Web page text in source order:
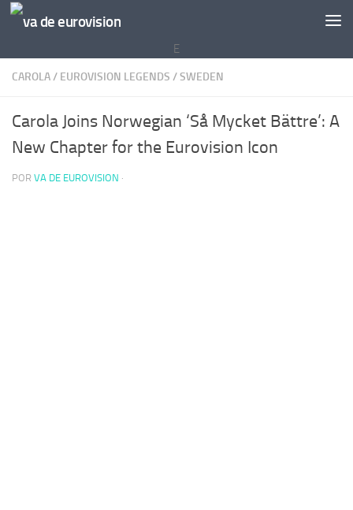
Saltar al contenido
E
CAROLA/ EUROVISION LEGENDS /SWEDEN
Carola Joins Norwegian ‘Så Mycket Bättre’: A
New Chapter for the Eurovision Icon
POR VA DE EUROVISION ·